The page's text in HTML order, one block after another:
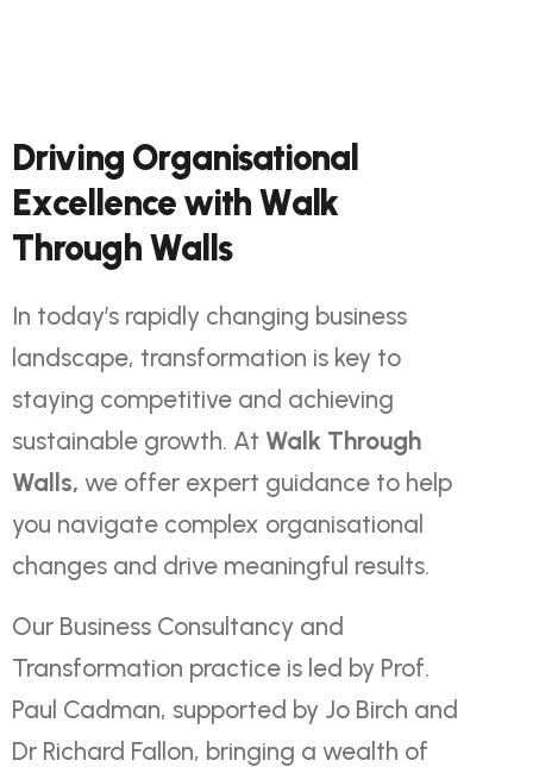
Driving Organisational
ExcellencewithWalk
ThroughWalls
In today’s rapidly changing business
landscape, transformation is key to
staying competitive and achieving
sustainable growth. At Walk Through
Walls, we offer expert guidance to help
you navigate complex organisational
changes and drive meaningful results.
Our Business Consultancy and
Transformation practice is led by Prof.
Paul Cadman, supported by Jo Birch and
Dr Richard Fallon, bringing a wealth of